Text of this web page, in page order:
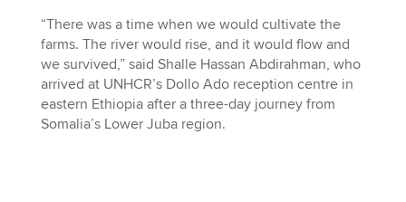
“There was a time when we would cultivate the
farms. The river would rise, and it would flow and
we survived,” said Shalle Hassan Abdirahman, who
arrived at UNHCR’s Dollo Ado reception centre in
eastern Ethiopia after a three-day journey from
Somalia’s Lower Juba region.